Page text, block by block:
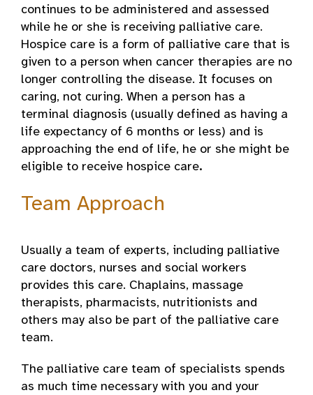
continues to be administered and assessed
while he or she is receiving palliative care.
Hospice care is a form of palliative care that is
given to a person when cancer therapies are no
longer controlling the disease. It focuses on
caring, not curing. When a person has a
terminal diagnosis (usually defined as having a
life expectancy of 6 months or less) and is
approaching the end of life, he or she might be
eligible to receive hospice care.
Team Approach
Usually a team of experts, including palliative
care doctors, nurses and social workers
provides this care. Chaplains, massage
therapists, pharmacists, nutritionists and
others may also be part of the palliative care
team.
The palliative care team of specialists spends
as much time necessary with you and your